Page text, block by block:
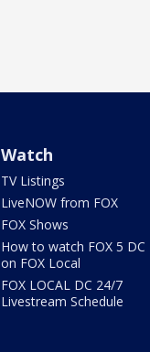
Watch
TV Listings
LiveNOW from FOX
FOX Shows
How to watch FOX 5 DC
on FOX Local
FOX LOCAL DC 24/7
Livestream Schedule